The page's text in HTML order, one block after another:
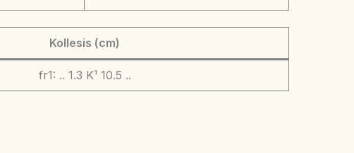
Kollesis (cm)
fr1: .. 1.3 K¹ 10.5 ..